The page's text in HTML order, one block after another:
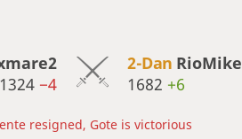
1324 −4
2-Dan RioMike
1682 +6
resigned, Gote is victorious